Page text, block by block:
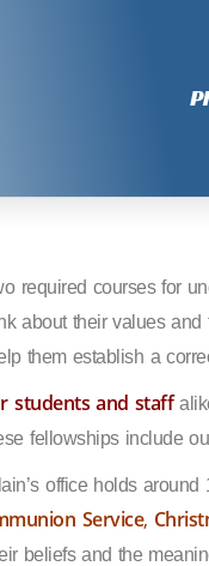
required courses for
about their values
them establish a
students and staff
fellowships include
office holds
Service,
beliefs and the